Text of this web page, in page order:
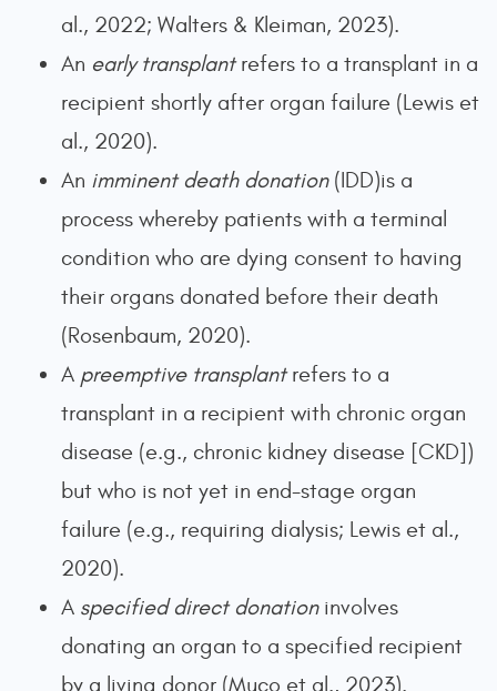
al., 2022; Walters & Kleiman, 2023).
An early transplantrefers to a transplant in a
recipient shortly after organ failure (Lewis et
al., 2020).
An imminent death donation(IDD)is a
process whereby patients with a terminal
condition who are dying consent to having
their organs donated before their death
(Rosenbaum, 2020).
A preemptive transplantrefers to a
transplant in a recipient with chronic organ
disease (e.g., chronic kidney disease [CKD])
but who is not yet in end-stage organ
failure (e.g., requiring dialysis; Lewis et al.,
2020).
A specified direct donation involves
donating an organ to a specified recipient
by a living donor (Muco et al., 2023).